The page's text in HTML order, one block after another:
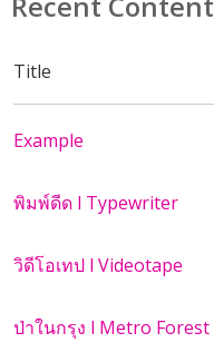
Title
Example
พิมพ์ดีด l Typewriter
วิดีโอเทป l Videotape
ป่าในกรุง l Metro Forest